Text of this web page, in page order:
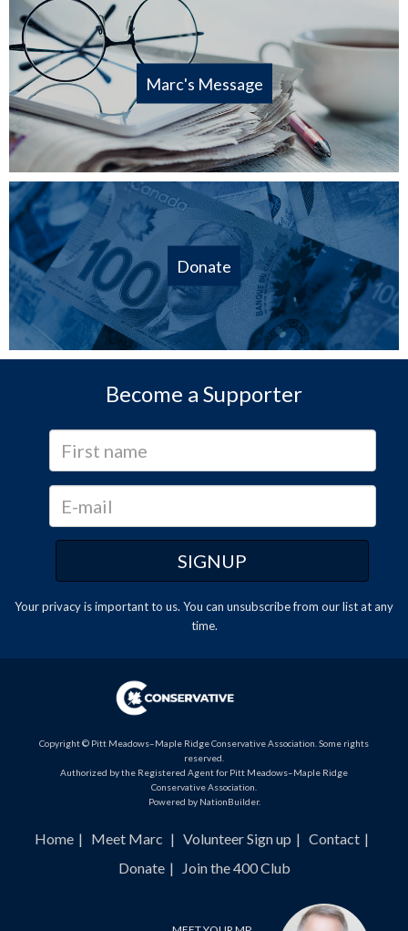
Marc's Message
Donate
Become a Supporter
Your privacy is important to us. You can unsubscribefrom our list at any
time.
Copyright © Pitt Meadows–Maple Ridge Conservative Association. Some rights
reserved.
Authorized by the Registered Agent for Pitt Meadows–Maple Ridge
Conservative Association.
Powered by NationBuilder.
Home Meet Marc Volunteer Sign up
Contact
Donate
Join the 400 Club